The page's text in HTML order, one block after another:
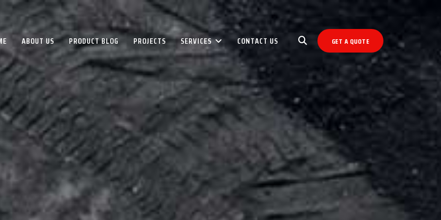
ABOUT US PRODUCT BLOG PROJECTS SERVICES CONTACT US GET A QUOTE